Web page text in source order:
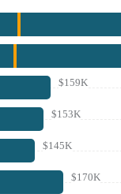
$159K
$153K
$145K
$170K